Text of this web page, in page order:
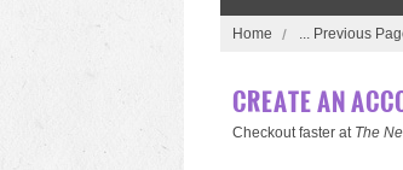
Home ... Previous
CREATE AN
Checkout faster at The